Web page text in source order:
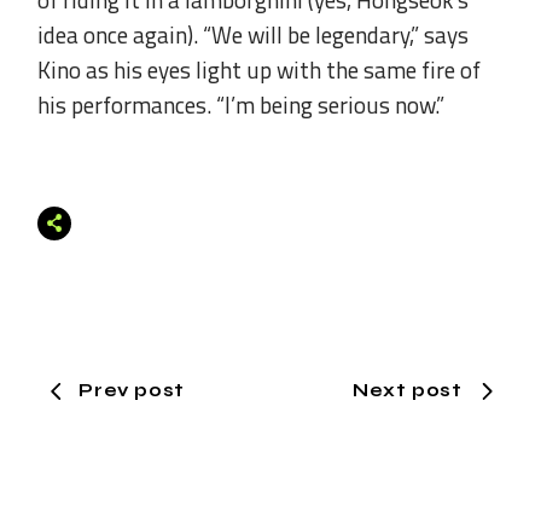
idea once again). “We will be legendary,” says
Kino as his eyes light up with the same fire of
his performances. “I’m being serious now.”
Prev post Next post